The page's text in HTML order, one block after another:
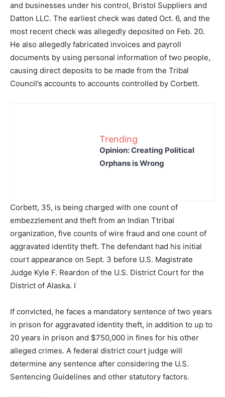
and businesses under his control, Bristol Suppliers and
Datton LLC. The earliest check was dated Oct. 6, and the
most recent check was allegedly deposited on Feb. 20.
He also allegedly fabricated invoices and payroll
documents by using personal information of two people,
causing direct deposits to be made from the Tribal
Council’s accounts to accounts controlled by Corbett.
Trending
Opinion: Creating Political
Orphans is Wrong
Corbett, 35, is being charged with one count of
embezzlement and theft from an Indian Ttribal
organization, five counts of wire fraud and one count of
aggravated identity theft. The defendant had his initial
court appearance on Sept. 3 before U.S. Magistrate
Judge Kyle F. Reardon of the U.S. District Court for the
District of Alaska. I
If convicted, he faces a mandatory sentence of two years
in prison for aggravated identity theft, in addition to up to
20 years in prison and $750,000 in fines for his other
alleged crimes. A federal district court judge will
determine any sentence after considering the U.S.
Sentencing Guidelines and other statutory factors.